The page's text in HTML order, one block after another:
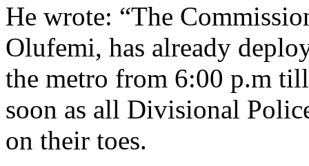
He wrote: “The
Olufemi, has already
the metro from 6:00 p.m
soon as all Divisional
on their toes.